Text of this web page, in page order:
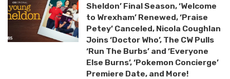
Sheldon’ Final Season, ‘Welcome
to Wrexham’ Renewed, ‘Praise
Petey’ Canceled, Nicola Coughlan
Joins ‘Doctor Who’, The CW Pulls
‘Run The Burbs’ and ‘Everyone
Else Burns’, ‘Pokemon Concierge’
Premiere Date, and More!